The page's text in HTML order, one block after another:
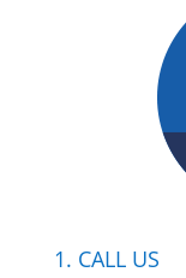
1. CALL US